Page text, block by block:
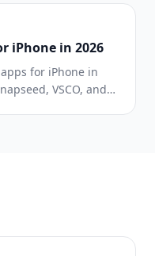
iPhone in 2026
for iPhone in
VSCO, and